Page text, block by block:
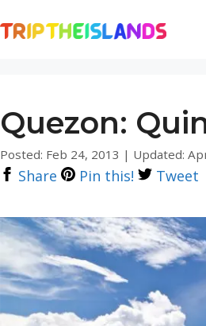
Quezon:
Posted: Feb 24, 2013 | Updated:
Share Pin this! Tweet